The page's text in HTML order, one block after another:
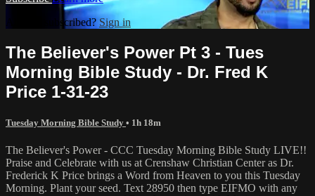
Already subscribed? Sign in
The Believer's Power Pt 3 - Tues
Morning Bible Study - Dr. Fred K
Price 1-31-23
Tuesday Morning Bible Study • 1h 18m
The Believer's Power - CCC Tuesday Morning Bible Study LIVE!!
Praise and Celebrate with us at Crenshaw Christian Center as Dr.
Frederick K Price brings a Word from Heaven to you this Tuesday
Morning. Plant your seed. Text 28950 then type EIFMO with any